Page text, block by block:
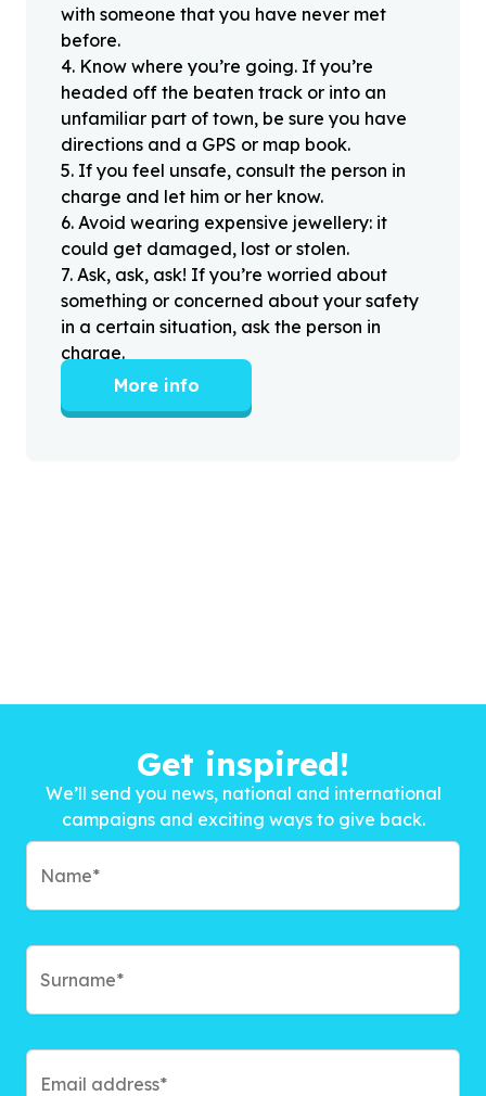
with someone that you have never met
before.
4. Know where you’re going. If you’re
headed off the beaten track or into an
unfamiliar part of town, be sure you have
directions and a GPS or map book.
5. If you feel unsafe, consult the person in
charge and let him or her know.
6. Avoid wearing expensive jewellery: it
could get damaged, lost or stolen.
7. Ask, ask, ask! If you’re worried about
something or concerned about your safety
in a certain situation, ask the person in
charge.
More info
Get inspired!
We’ll send you news, national and international
campaigns and exciting ways to give back.